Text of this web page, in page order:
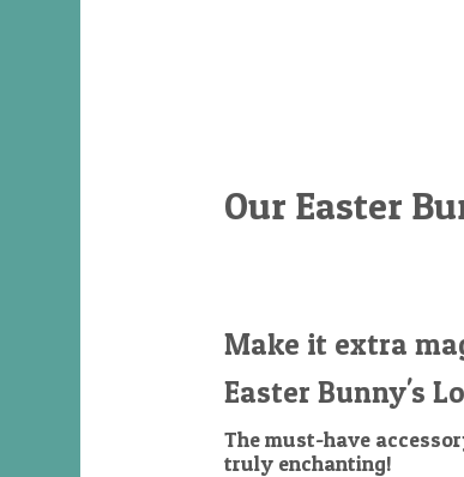
Our Easter
Make it extra
Easter Bunny's
The must-have
truly enchanting!